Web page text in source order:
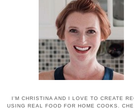
I'M CHRISTINA AND I LOVE TO CREATE
USING REAL FOOD FOR HOME COOKS.